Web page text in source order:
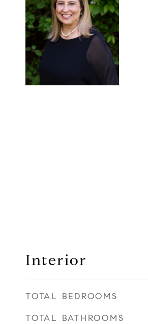
Interior
TOTAL BEDROOMS
TOTAL BATHROOMS